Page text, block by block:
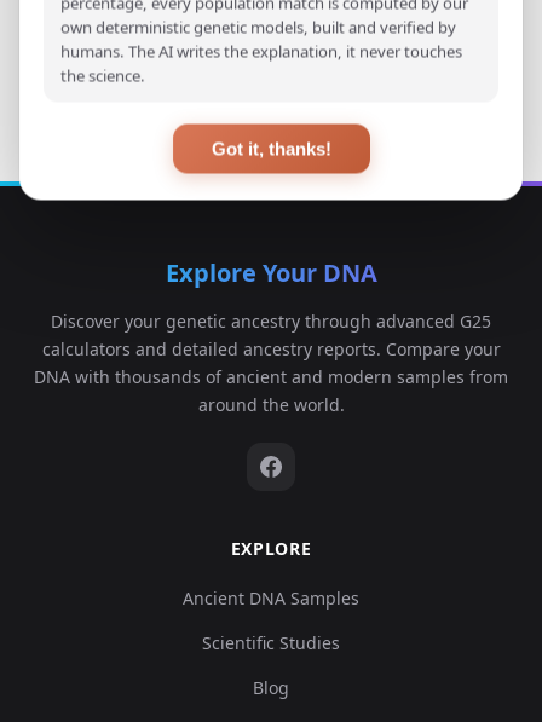
Back to Studies
Explore Your DNA
Discover your genetic ancestry through advanced G25
calculators and detailed ancestry reports. Compare your
DNA with thousands of ancient and modern samples from
around the world.
EXPLORE
Ancient DNA Samples
Scientific Studies
Blog
own deterministic genetic models, built and verified by
humans. The AI writes the explanation, it never touches
the science.
Got it, thanks!